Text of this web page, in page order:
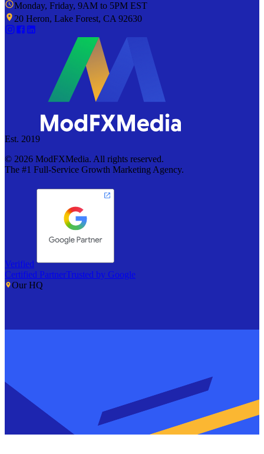
Monday, Friday, 9AM to 5PM EST
20 Heron, Lake Forest, CA 92630
Est. 2019
© 2026 ModFXMedia. All rights reserved.
The #1 Full-Service Growth Marketing Agency.
Verified
Certified PartnerTrusted by Google
Our HQ